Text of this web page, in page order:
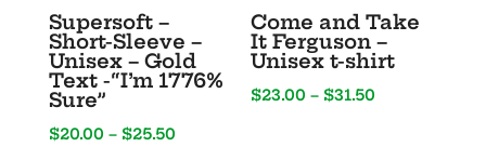
Supersoft –
Short-Sleeve –
Unisex – Gold
Text -“I’m 1776%
Sure”
$20.00 – $25.50Price
Come and Take
It Ferguson –
Unisex t-shirt
$23.00 – $31.50